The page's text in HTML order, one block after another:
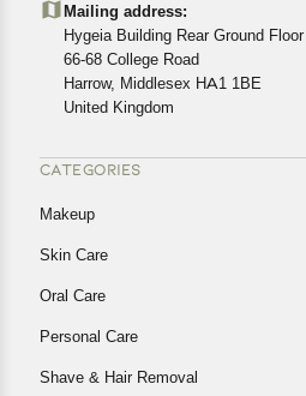
cancellations or exchanges.
In case of any issues or
Returns, please contact us
Mailing address:
Hygeia Building Rear Ground Floor
66-68 College Road
Harrow, Middlesex HA1 1BE
United Kingdom
CATEGORIES
Makeup
Skin Care
Oral Care
Personal Care
Shave & Hair Removal